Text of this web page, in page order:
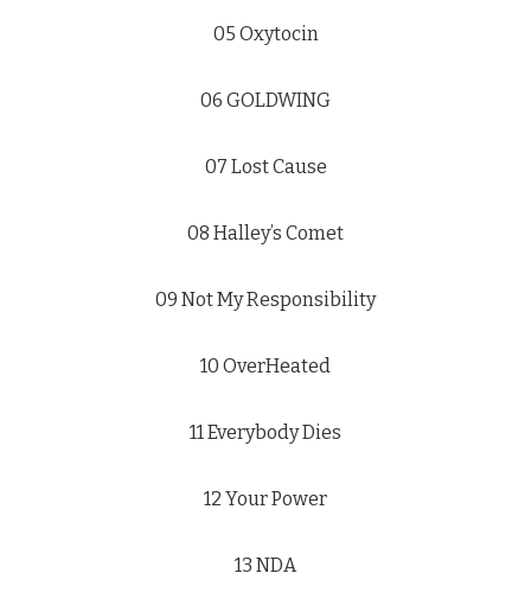
05 Oxytocin
06 GOLDWING
07 Lost Cause
08 Halley’s Comet
09 Not My Responsibility
10 OverHeated
11 Everybody Dies
12 Your Power
13 NDA